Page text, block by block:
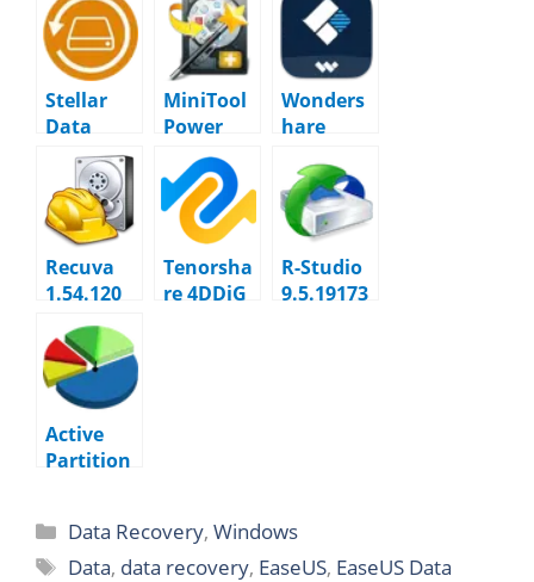
Stellar
Data
Recovery
12.5.0.0
MiniTool
Power
Data
Recovery
Business
12.8
Wonders
hare
14.0.23.4
Recuva
1.54.120
Tenorsha
re 4DDiG
R-Studio
9.5.19173
Active
Partition
26.0.2.2
Data Recovery,Windows
Data, data recovery, EaseUS, EaseUS Data